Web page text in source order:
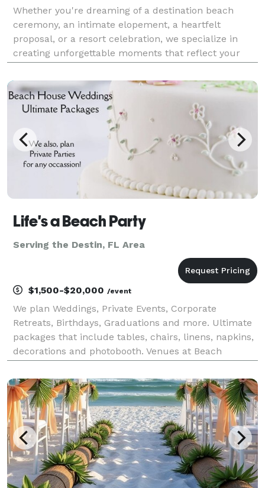
Whether you're dreaming of a destination beach
ceremony, an intimate elopement, a heartfelt
proposal, or a resort celebration, we specialize in
creating unforgettable moments that reflect your
packages designed to fit your vision, needs, and
budget — compl
Life's a Beach Party
Serving the Destin, FL Area
$1,500-$20,000 /event
We plan Weddings, Private Events, Corporate
Retreats, Birthdays, Graduations and more. Ultimate
packages that include tables, chairs, linens, napkins,
decorations and photobooth. Venues at Beach
Farm Weddings and by the Bay. We do all the work f